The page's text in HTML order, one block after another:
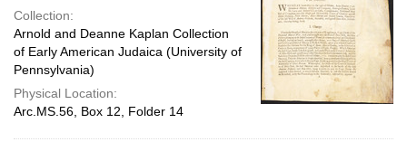
Collection:
Arnold and Deanne Kaplan Collection
of Early American Judaica (University of
Pennsylvania)
Physical Location:
Arc.MS.56, Box 12, Folder 14